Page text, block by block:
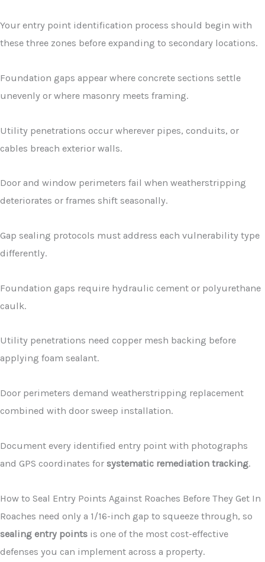
Your entry point identification process should begin with
these three zones before expanding to secondary locations.
Foundation gaps appear where concrete sections settle
unevenly or where masonry meets framing.
Utility penetrations occur wherever pipes, conduits, or
cables breach exterior walls.
Door and window perimeters fail when weatherstripping
deteriorates or frames shift seasonally.
Gap sealing protocols must address each vulnerability type
differently.
Foundation gaps require hydraulic cement or polyurethane
caulk.
Utility penetrations need copper mesh backing before
applying foam sealant.
Door perimeters demand weatherstripping replacement
combined with door sweep installation.
Document every identified entry point with photographs
and GPS coordinates for systematic remediation tracking.
How to Seal Entry Points Against Roaches Before They Get In
Roaches need only a 1/16-inch gap to squeeze through, so
sealing entry points is one of the most cost-effective
defenses you can implement across a property.